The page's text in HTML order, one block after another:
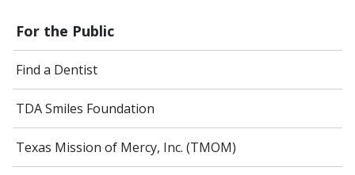
For the Public
Find a Dentist
TDA Smiles Foundation
Texas Mission of Mercy, Inc. (TMOM)